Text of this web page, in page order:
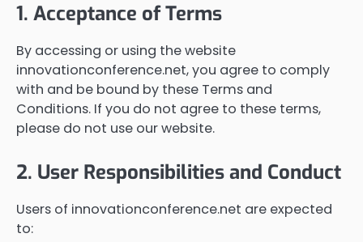
1. Acceptance of Terms
By accessing or using the website
innovationconference.net, you agree to comply
with and be bound by these Terms and
Conditions. If you do not agree to these terms,
please do not use our website.
2. User Responsibilities and Conduct
Users of innovationconference.net are expected
to: